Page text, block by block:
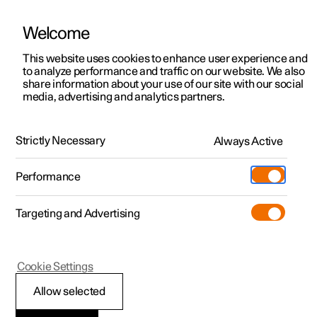
ManualVideo gallerySoftware updates
Polestar 2 - 2024
Warnings from various
Welcome
This website uses cookies to enhance user experience and
to analyze performance and traffic on our website. We also
share information about your use of our site with our social
media, advertising and analytics partners.
Strictly Necessary Always Active
Performance
Targeting and Advertising
Allow selected
Cookie Settings